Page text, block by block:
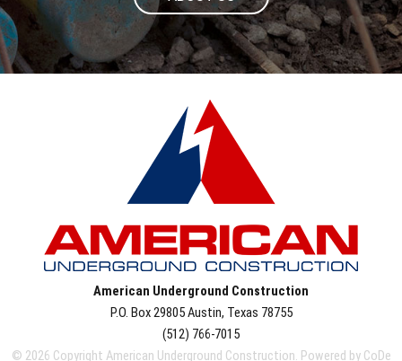
American Underground Construction
P.O. Box 29805Austin, Texas 78755
(512) 766-7015
© 2026 Copyright American Underground Construction. Powered by CoDe